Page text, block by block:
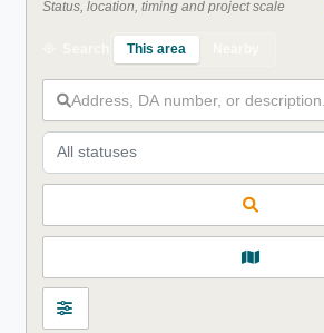
Status, location, timing and project scale
This area
All statuses